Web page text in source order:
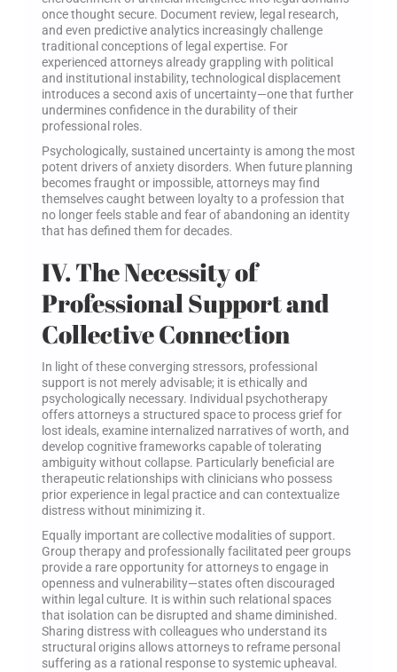
once thought secure. Document review, legal research,
and even predictive analytics increasingly challenge
traditional conceptions of legal expertise. For
experienced attorneys already grappling with political
and institutional instability, technological displacement
introduces a second axis of uncertainty—one that further
undermines confidence in the durability of their
professional roles.
Psychologically, sustained uncertainty is among the most
potent drivers of anxiety disorders. When future planning
becomes fraught or impossible, attorneys may find
themselves caught between loyalty to a profession that
no longer feels stable and fear of abandoning an identity
that has defined them for decades.
IV. The Necessity of
Professional Support and
Collective Connection
In light of these converging stressors, professional
support is not merely advisable; it is ethically and
psychologically necessary. Individual psychotherapy
offers attorneys a structured space to process grief for
lost ideals, examine internalized narratives of worth, and
develop cognitive frameworks capable of tolerating
ambiguity without collapse. Particularly beneficial are
therapeutic relationships with clinicians who possess
prior experience in legal practice and can contextualize
distress without minimizing it.
Equally important are collective modalities of support.
Group therapy and professionally facilitated peer groups
provide a rare opportunity for attorneys to engage in
openness and vulnerability—states often discouraged
within legal culture. It is within such relational spaces
that isolation can be disrupted and shame diminished.
Sharing distress with colleagues who understand its
structural origins allows attorneys to reframe personal
suffering as a rational response to systemic upheaval.